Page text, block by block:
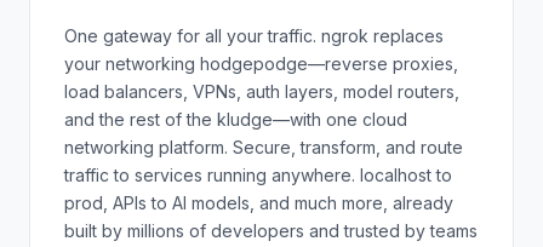
One gateway for all your traffic. ngrok replaces
your networking hodgepodge—reverse proxies,
load balancers, VPNs, auth layers, model routers,
and the rest of the kludge—with one cloud
networking platform. Secure, transform, and route
traffic to services running anywhere. localhost to
prod, APIs to AI models, and much more, already
built by millions of developers and trusted by teams